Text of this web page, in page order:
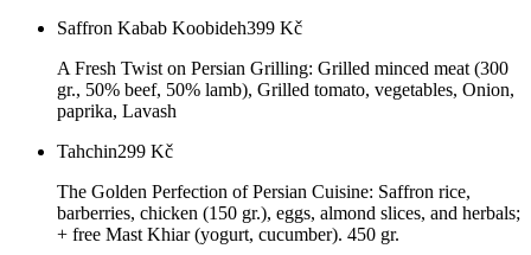
Saffron Kabab Koobideh399 Kč
A Fresh Twist on Persian Grilling: Grilled minced meat (300
gr., 50% beef, 50% lamb), Grilled tomato, vegetables, Onion,
paprika, Lavash
Tahchin299 Kč
The Golden Perfection of Persian Cuisine: Saffron rice,
barberries, chicken (150 gr.), eggs, almond slices, and herbals;
+ free Mast Khiar (yogurt, cucumber). 450 gr.